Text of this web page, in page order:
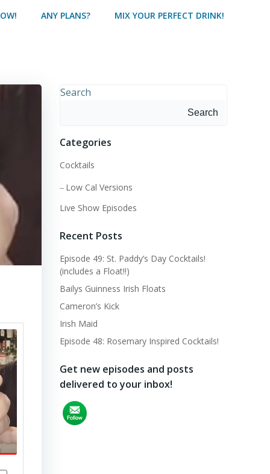
ANY PLANS? MIX YOUR PERFECT DRINK!
Search
Search
Categories
Cocktails
Low Cal Versions
Live Show Episodes
Recent Posts
Episode 49: St. Paddy’s Day Cocktails!
(includes a Float!!)
Bailys Guinness Irish Floats
Cameron’s Kick
Irish Maid
Episode 48: Rosemary Inspired Cocktails!
Get new episodes and posts
delivered to your inbox!